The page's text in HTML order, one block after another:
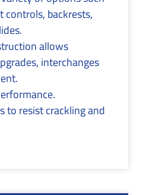
controls, backrests,
allows
interchanges
to resist crackling and